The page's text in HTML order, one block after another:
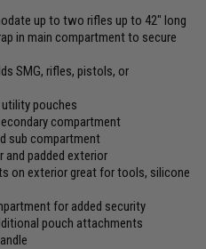
up to two rifles up to 42" long
in main compartment to secure
SMG, rifles, pistols, or
pouches
compartment
sub compartment
and padded exterior
on exterior great for tools, silicone
for added security
pouch attachments